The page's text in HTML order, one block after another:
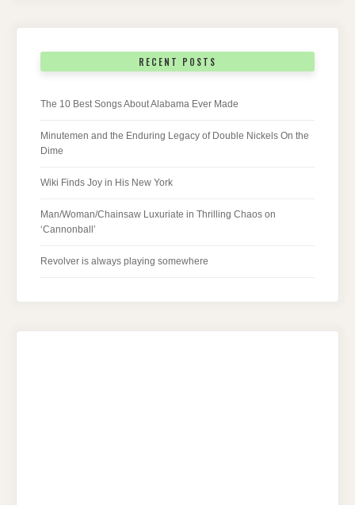
RECENT POSTS
The 10 Best Songs About Alabama Ever Made
Minutemen and the Enduring Legacy of Double Nickels On the
Dime
Wiki Finds Joy in His New York
Man/Woman/Chainsaw Luxuriate in Thrilling Chaos on
‘Cannonball’
Revolver is always playing somewhere